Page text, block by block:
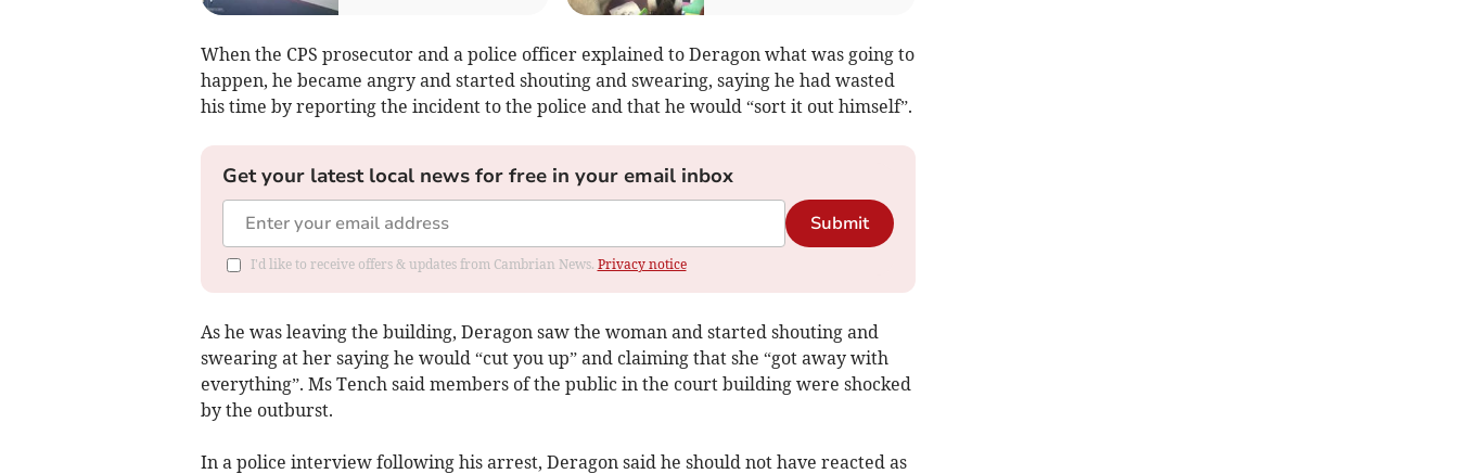
When the CPS prosecutor and a police officer explained to Deragon what was going to
happen, he became angry and started shouting and swearing, saying he had wasted
his time by reporting the incident to the police and that he would “sort it out himself”.
Get your latest local news for free in your email inbox
Submit
I'd like to receive offers & updates from Cambrian News. Privacy notice
As he was leaving the building, Deragon saw the woman and started shouting and
swearing at her saying he would “cut you up” and claiming that she “got away with
everything”. Ms Tench said members of the public in the court building were shocked
by the outburst.
In a police interview following his arrest, Deragon said he should not have reacted as